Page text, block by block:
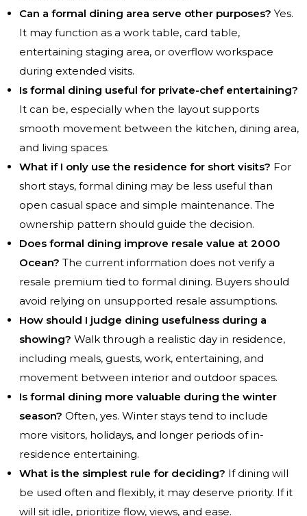
Can a formal dining area serve other purposes? Yes.
It may function as a work table, card table,
entertaining staging area, or overflow workspace
during extended visits.
Is formal dining useful for private-chef entertaining?
It can be, especially when the layout supports
smooth movement between the kitchen, dining area,
and living spaces.
What if I only use the residence for short visits? For
short stays, formal dining may be less useful than
open casual space and simple maintenance. The
ownership pattern should guide the decision.
Does formal dining improve resale value at 2000
Ocean? The current information does not verify a
resale premium tied to formal dining. Buyers should
avoid relying on unsupported resale assumptions.
How should I judge dining usefulness during a
showing? Walk through a realistic day in residence,
including meals, guests, work, entertaining, and
movement between interior and outdoor spaces.
Is formal dining more valuable during the winter
season? Often, yes. Winter stays tend to include
more visitors, holidays, and longer periods of in-
residence entertaining.
What is the simplest rule for deciding? If dining will
be used often and flexibly, it may deserve priority. If it
will sit idle, prioritize flow, views, and ease.